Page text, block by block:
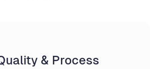
& Process